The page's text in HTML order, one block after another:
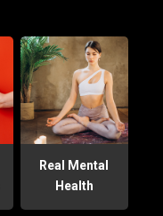
Real Mental
Health